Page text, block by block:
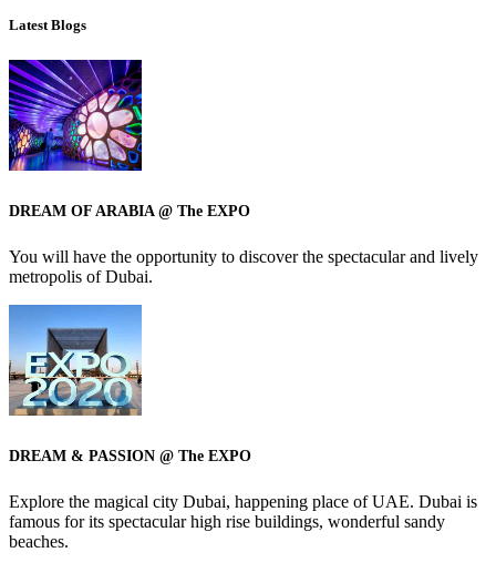
Latest Blogs
DREAM OF ARABIA @ The EXPO
You will have the opportunity to discover the spectacular and lively
metropolis of Dubai.
DREAM & PASSION @ The EXPO
Explore the magical city Dubai, happening place of UAE. Dubai is
famous for its spectacular high rise buildings, wonderful sandy
beaches.